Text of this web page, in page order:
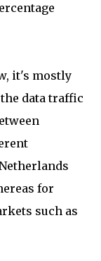
it's mostly
data traffic
for
such as